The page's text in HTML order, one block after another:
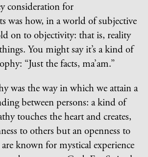
consideration for
was how, in a world of subjective
on to objectivity: that is, reality
You might say it’s a kind of
“Just the facts, ma’am.”
was the way in which we attain a
between persons: a kind of
touches the heart and creates,
to others but an openness to
known for mystical experience